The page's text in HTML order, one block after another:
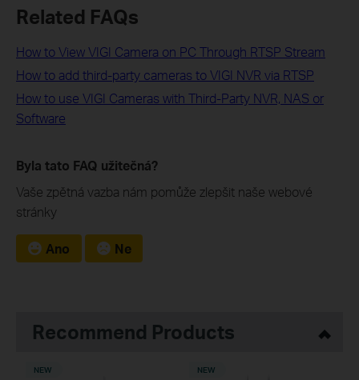
Related FAQs
How to View VIGI Camera on PC Through RTSP Stream
How to add third-party cameras to VIGI NVR via RTSP
How to use VIGI Cameras with Third-Party NVR, NAS or
Software
Byla tato FAQ užitečná?
Vaše zpětná vazba nám pomůže zlepšit naše webové
stránky
Ano Ne
Recommend Products
NEW NEW